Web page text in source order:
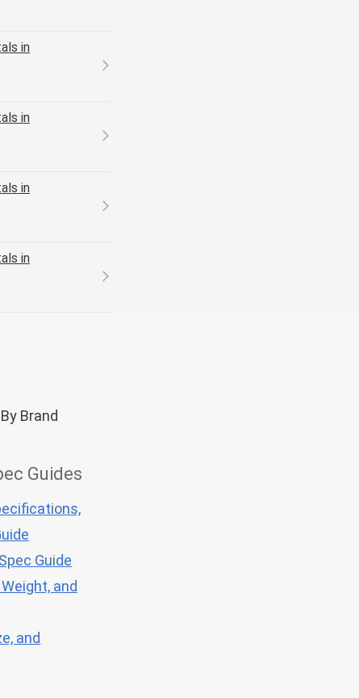
in
in
in
in
Brand
Guides
Guide
and
and